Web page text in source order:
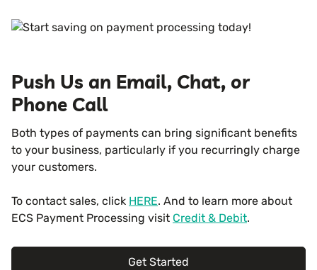
Push Us an Email, Chat, or
Phone Call
Both types of payments can bring significant benefits
to your business, particularly if you recurringly charge
your customers.
To contact sales, click HERE. And to learn more about
ECS Payment Processing visit Credit & Debit.
Get Started